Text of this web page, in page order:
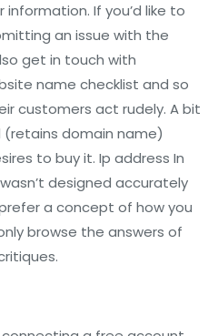
If you’d like to
an issue with the
get in touch with
name checklist and so
customers act rudely. A bit
(retains domain name)
to buy it. Ip address In
designed accurately
a concept of how you
browse the answers of